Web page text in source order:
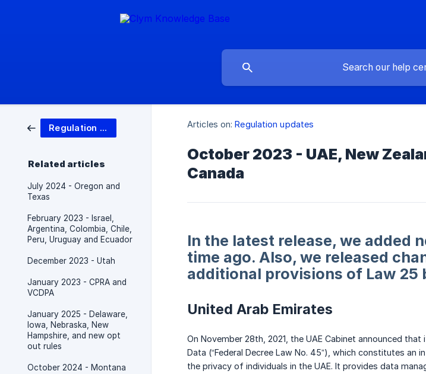
Regulation updates
Related articles
July 2024 - Oregon and
Texas
February 2023 - Israel,
Argentina, Colombia, Chile,
Peru, Uruguay and Ecuador
December 2023 - Utah
January 2023 - CPRA and
VCDPA
January 2025 - Delaware,
Iowa, Nebraska, New
Hampshire, and new opt
out rules
October 2024 - Montana
Articles on: Regulation updates
October 2023 - UAE, New
Canada
In the latest release, we added
time ago. Also, we released
additional provisions of Law 25
United Arab Emirates
On November 28th, 2021, the UAE Cabinet announced that
Data (“Federal Decree Law No. 45”), which constitutes
the privacy of individuals in the UAE. It provides data